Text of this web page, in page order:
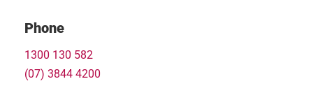
Phone
1300 130 582
(07) 3844 4200